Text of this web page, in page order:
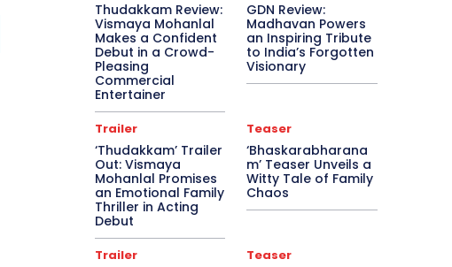
Thudakkam Review:
Vismaya Mohanlal
Makes a Confident
Debut in a Crowd-
Pleasing
Commercial
Entertainer
GDN Review:
Madhavan Powers
an Inspiring Tribute
to India’s Forgotten
Visionary
Trailer
‘Thudakkam’ Trailer
Out: Vismaya
Mohanlal Promises
an Emotional Family
Thriller in Acting
Debut
Teaser
‘Bhaskarabharana
m’ Teaser Unveils a
Witty Tale of Family
Chaos
Trailer Teaser